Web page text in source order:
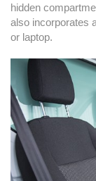
hidden
also incorporates
or laptop.